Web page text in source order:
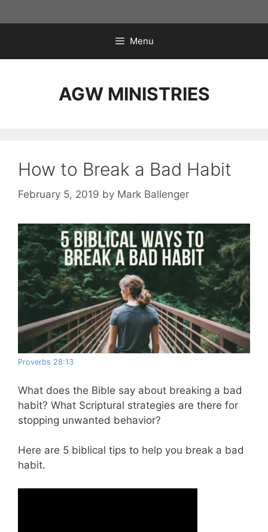
to
Menu
AGW MINISTRIES
How to Break a Bad Habit
February 5, 2019 by Mark Ballenger
Proverbs 28:13
What does the Bible say about breaking a bad
habit? What Scriptural strategies are there for
stopping unwanted behavior?
Here are 5 biblical tips to help you break a bad
habit.